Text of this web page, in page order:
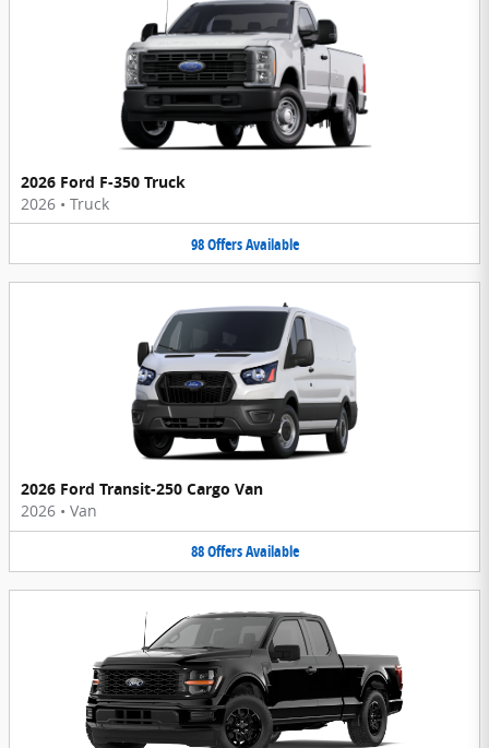
2026 Ford F-350 Truck
2026 • Truck
98OffersAvailable
2026 Ford Transit-250 Cargo Van
2026 • Van
88OffersAvailable